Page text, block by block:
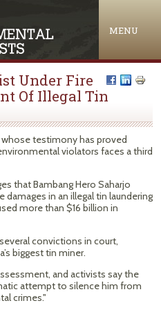
MENU
Under Fire
Of Illegal Tin
testimony has proved
violators faces a third
that Bambang Hero Saharjo
in an illegal tin laundering
more than $16 billion in
convictions in court,
biggest tin miner.
and activists say the
attempt to silence him from
crimes."